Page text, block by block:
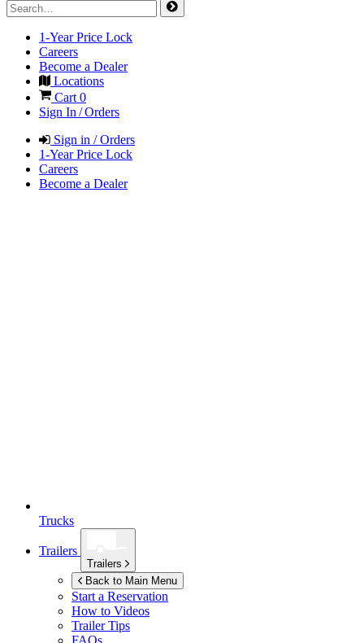
1-Year Price Lock
Careers
Become a Dealer
Locations
Cart 0
Sign In / Orders
Sign in / Orders
1-Year Price Lock
Careers
Become a Dealer
Trucks
Trailers
Trailers
Back to Main Menu
Start a Reservation
How to Videos
Trailer Tips
FAQs